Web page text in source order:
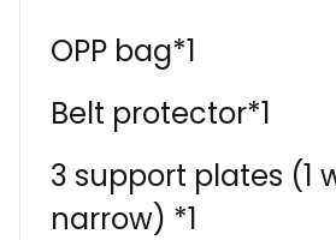
OPP bag*1
Belt protector*1
3 support plates (1
narrow) *1